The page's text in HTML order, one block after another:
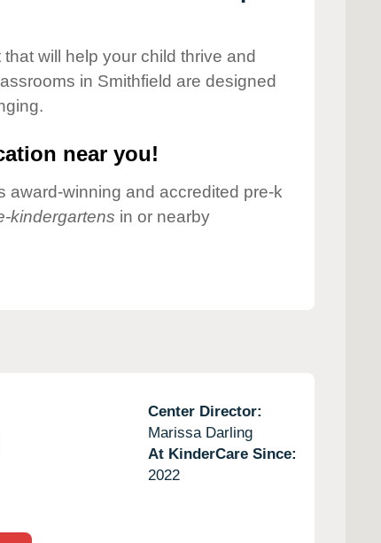
will help your child thrive and
in Smithfield are designed
near you!
award-winning and accredited pre-k
kindergartens in or nearby
Center Director:
Marissa Darling
At KinderCare Since:
2022